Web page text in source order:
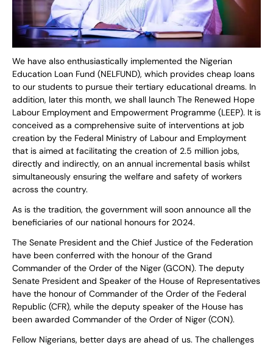
We have also enthusiastically implemented the Nigerian
Education Loan Fund (NELFUND), which provides cheap loans
to our students to pursue their tertiary educational dreams. In
addition, later this month, we shall launch The Renewed Hope
Labour Employment and Empowerment Programme (LEEP). It is
conceived as a comprehensive suite of interventions at job
creation by the Federal Ministry of Labour and Employment
that is aimed at facilitating the creation of 2.5 million jobs,
directly and indirectly, on an annual incremental basis whilst
simultaneously ensuring the welfare and safety of workers
across the country.
As is the tradition, the government will soon announce all the
beneficiaries of our national honours for 2024.
The Senate President and the Chief Justice of the Federation
have been conferred with the honour of the Grand
Commander of the Order of the Niger (GCON). The deputy
Senate President and Speaker of the House of Representatives
have the honour of Commander of the Order of the Federal
Republic (CFR), while the deputy speaker of the House has
been awarded Commander of the Order of Niger (CON).
Fellow Nigerians, better days are ahead of us. The challenges